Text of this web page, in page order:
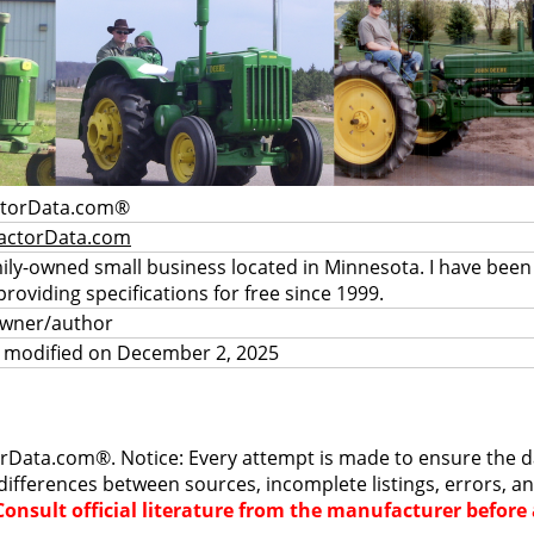
owned small business located in Minnesota. I have
specifications for free since 1999.
author
on December 2, 2025
Notice: Every attempt is made to ensure the
between sources, incomplete listings, errors,
official literature from the manufacturer